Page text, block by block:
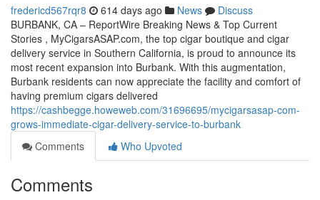
fredericd567rqr8 614 days ago News
Discuss
BURBANK, CA – ReportWire Breaking News & Top Current
Stories , MyCigarsASAP.com, the top cigar boutique and cigar
delivery service in Southern California, is proud to announce its
most recent expansion into Burbank. With this augmentation,
Burbank residents can now appreciate the facility and comfort of
having premium cigars delivered
https://cashbegge.howeweb.com/31696695/mycigarsasap-com-
grows-immediate-cigar-delivery-service-to-burbank
Comments
Who Upvoted
Comments